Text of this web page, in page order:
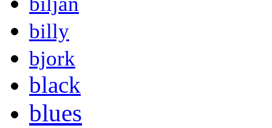
billy
bjork
black
blues